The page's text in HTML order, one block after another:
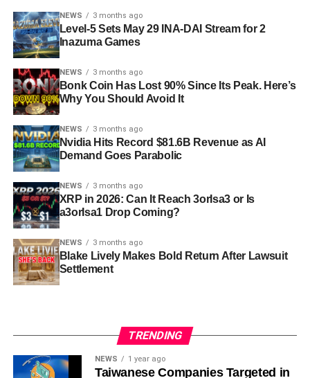
NEWS 3 months ago
Level-5 Sets May 29 INA-DAI Stream for 2
Inazuma Games
NEWS 3 months ago
Bonk Coin Has Lost 90% Since Its Peak. Here’s
Why You Should Avoid It
NEWS 3 months ago
Nvidia Hits Record $81.6B Revenue as AI
Demand Goes Parabolic
NEWS 3 months ago
XRP in 2026: Can It Reach 3orIsa3 or Is
a3orIsa1 Drop Coming?
NEWS 3 months ago
Blake Lively Makes Bold Return After Lawsuit
Settlement
TRENDING
NEWS 1 year ago
Taiwanese Companies Targeted in